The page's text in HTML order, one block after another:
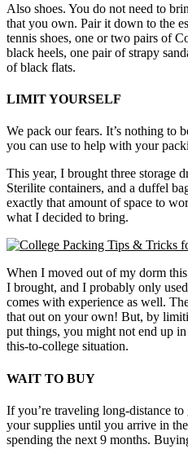
Also shoes. You do not need to
that you own. Pair it down to the
tennis shoes, one or two pairs of
black heels, one pair of strapy
of black flats.
LIMIT YOURSELF
We pack our fears. It’s nothing to
you can use to help with your
This year, I brought three storage
Sterilite containers, and a duffel
exactly that amount of space to
what I decided to bring.
When I moved out of my dorm
I brought, and I probably only
comes with experience as well.
that out on your own! But, by
put things, you might not end up
this-to-college situation.
WAIT TO BUY
If you’re traveling long-distance
your supplies until you arrive in
spending the next 9 months.